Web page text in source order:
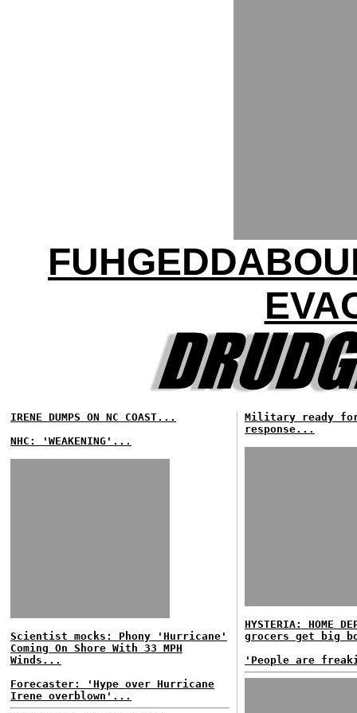
IRENE DUMPS ON NC COAST...
NHC: 'WEAKENING'...
Scientist mocks: Phony 'Hurricane'
Coming On Shore With 33 MPH
Winds...
Forecaster: 'Hype over Hurricane
Irene overblown'...
Military ready
response...
HYSTERIA: HOME
grocers get big
'People are